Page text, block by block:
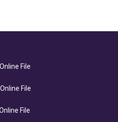
File
File
File